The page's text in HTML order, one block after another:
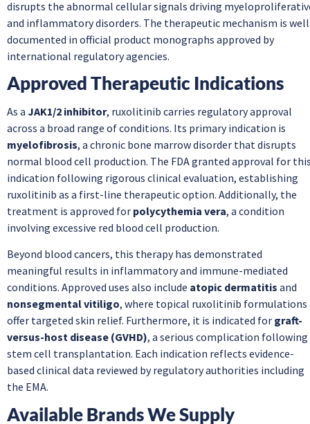
disrupts the abnormal cellular signals driving
and inflammatory disorders. The therapeutic mechanism is
documented in official product monographs approved by
international regulatory agencies.
Approved Therapeutic Indications
As a JAK1/2 inhibitor, ruxolitinib carries regulatory approval
across a broad range of conditions. Its primary indication is
myelofibrosis, a chronic bone marrow disorder that disrupts
normal blood cell production. The FDA granted approval for
indication following rigorous clinical evaluation, establishing
ruxolitinib as a first-line therapeutic option. Additionally, the
treatment is approved for polycythemia vera, a condition
involving excessive red blood cell production.
Beyond blood cancers, this therapy has demonstrated
meaningful results in inflammatory and immune-mediated
conditions. Approved uses also include atopic dermatitis and
nonsegmental vitiligo, where topical ruxolitinib formulations
offer targeted skin relief. Furthermore, it is indicated for graft-
versus-host disease (GVHD), a serious complication following
stem cell transplantation. Each indication reflects evidence-
based clinical data reviewed by regulatory authorities including
the EMA.
Available Brands We Supply